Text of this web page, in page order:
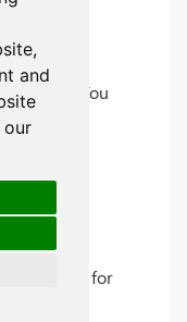
and
our
this. You
like PEEK for